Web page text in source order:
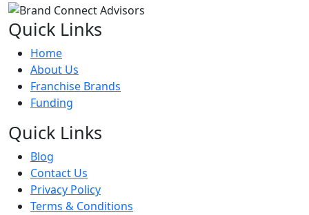
Quick Links
Home
About Us
Franchise Brands
Funding
Quick Links
Blog
Contact Us
Privacy Policy
Terms & Conditions